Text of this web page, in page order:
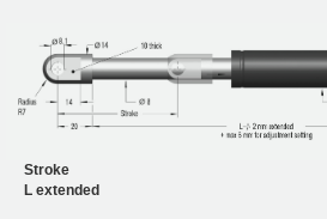
Stroke
L extended